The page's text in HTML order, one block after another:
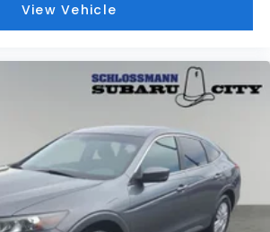
View Vehicle